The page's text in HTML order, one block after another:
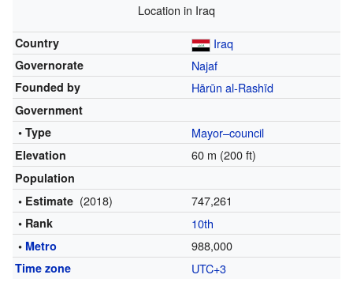
Location in Iraq
Country Iraq
Governorate Najaf
Founded by Hārūn al-Rashīd
Government
• Type
Mayor–council
Elevation 60 m (200 ft)
Population
• Estimate (2018) 747,261
• Rank 10th
• Metro 988,000
Time zone UTC+3